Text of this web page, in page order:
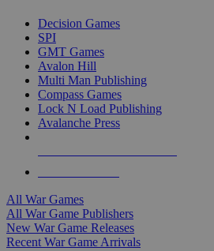
Decision Games
SPI
GMT Games
Avalon Hill
Multi Man Publishing
Compass Games
Lock N Load Publishing
Avalanche Press
All War Games
All War Game Publishers
New War Game Releases
Recent War Game Arrivals